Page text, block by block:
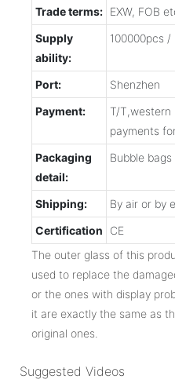
Trade terms: EXW, FOB
Supply
ability:
100000pcs /
Port:
Shenzhen
Payment:
T/T,western
payments
Packaging
detail:
Bubble
Shipping:
By air or by
Certification
CE
The outer glass of this
used to replace the
or the ones with display
it are exactly the same as
original ones.
Suggested Videos